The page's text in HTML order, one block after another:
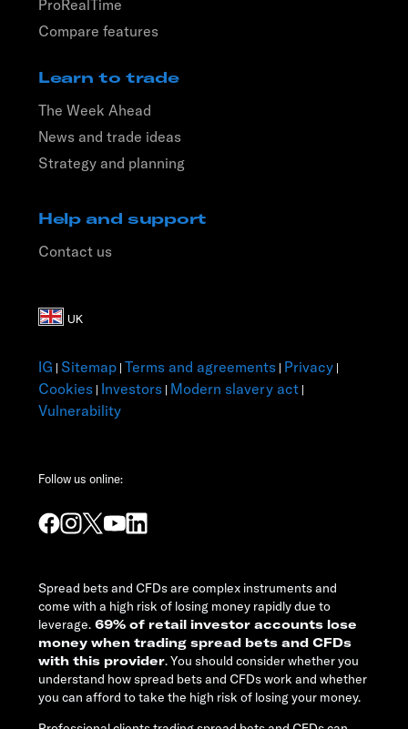
ProRealTime
Compare features
Learn to trade
The Week Ahead
News and trade ideas
Strategy and planning
Help and support
Contact us
IG | Sitemap | Terms and agreements | Privacy |
Cookies | Investors | Modern slavery act |
Vulnerability
Follow us online:
Spread bets and CFDs are complex instruments and
come with a high risk of losing money rapidly due to
leverage. 69% of retail investor accounts lose
money when trading spread bets and CFDs
with this provider. You should consider whether you
understand how spread bets and CFDs work and whether
you can afford to take the high risk of losing your money.